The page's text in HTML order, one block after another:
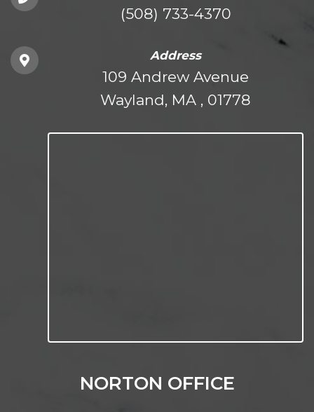
(508) 733-4370
Address
109 Andrew Avenue
Wayland, MA , 01778
NORTON OFFICE